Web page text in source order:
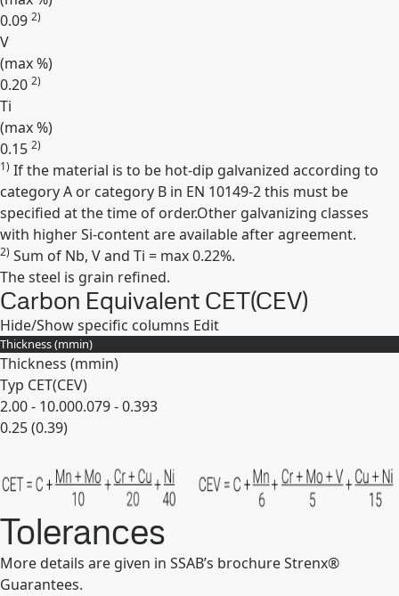
0.09 2)
V
(max%)
0.20 2)
Ti
(max%)
0.15 2)
Expand
1) If the material is to be hot-dip galvanized according to
category A or category B in EN 10149-2 this must be
specified at the time of order.Other galvanizing classes
with higher Si-content are available after agreement.
2) Sum of Nb, V and Ti = max 0.22%.
The steel is grain refined.
Carbon Equivalent CET(CEV)
Hide/Show specific columns Edit
Thickness (mmin)
Thickness (mmin)
Typ CET(CEV)
2.00 - 10.000.079 - 0.393
0.25 (0.39)
Tolerances
More details are given in SSAB’s brochure Strenx®
Guarantees.